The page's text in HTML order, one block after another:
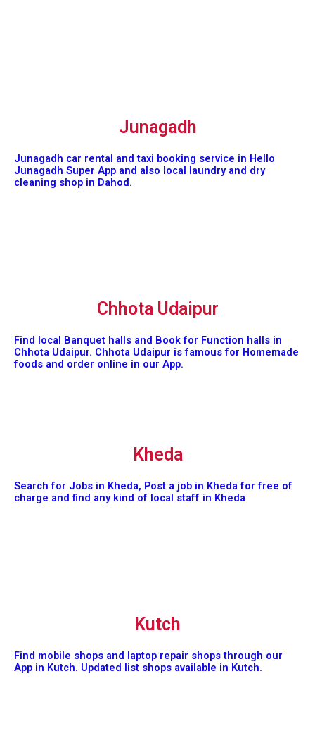
Junagadh
Junagadh car rental and taxi booking service in Hello
Junagadh Super App and also local laundry and dry
cleaning shop in Dahod.
Chhota Udaipur
Find local Banquet halls and Book for Function halls in
Chhota Udaipur. Chhota Udaipur is famous for Homemade
foods and order online in our App.
Kheda
Search for Jobs in Kheda, Post a job in Kheda for free of
charge and find any kind of local staff in Kheda
Kutch
Find mobile shops and laptop repair shops through our
App in Kutch. Updated list shops available in Kutch.